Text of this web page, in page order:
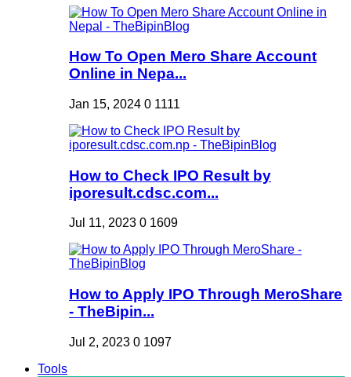
How To Open Mero Share Account
Online in Nepa...
Jan 15, 2024 0 1111
How to Check IPO Result by
iporesult.cdsc.com...
Jul 11, 2023 0 1609
How to Apply IPO Through MeroShare
- TheBipin...
Jul 2, 2023 0 1097
Tools